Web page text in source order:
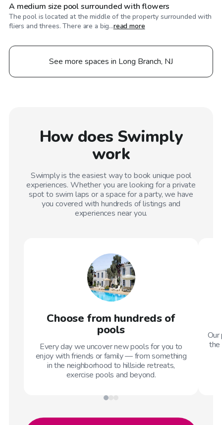
A medium size pool surrounded with flowers
The pool is located at the middle of the property surrounded with
fliers and threes. There are a big...read more
See more spaces in Long Branch, NJ
How does Swimply
work
Swimply is the easiest way to book unique pool
experiences. Whether you are looking for a private
spot to swim laps or a space for a party, we have
you covered with hundreds of listings and
experiences near you.
Choose from hundreds of
pools
Every day we uncover new pools for you to
enjoy with friends or family — from something
in the neighborhood to hillside retreats,
exercise pools and beyond.
the